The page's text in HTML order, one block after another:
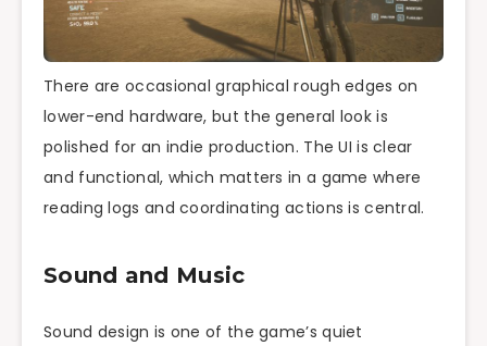
There are occasional graphical rough edges on
lower-end hardware, but the general look is
polished for an indie production. The UI is clear
and functional, which matters in a game where
reading logs and coordinating actions is central.
Sound and Music
Sound design is one of the game’s quiet